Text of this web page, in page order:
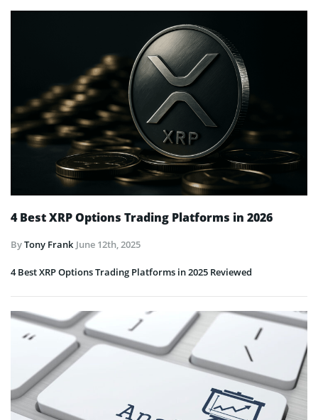
4 Best XRP Options Trading Platforms in 2026
ByTony Frank June 12th, 2025
4 Best XRP Options Trading Platforms in 2025 Reviewed